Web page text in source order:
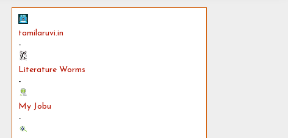
tamilaruvi.in
-
Literature Worms
-
My Jobu
-